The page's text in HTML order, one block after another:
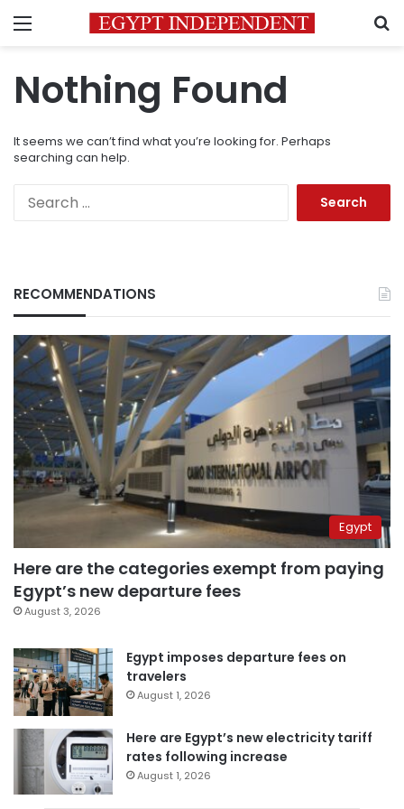
Menu
Nothing Found
It seems we can’t find what you’re looking for. Perhaps
searching can help.
RECOMMENDATIONS
Egypt
Here are the categories exempt from paying
Egypt’s new departure fees
August 3, 2026
Egypt imposes departure fees on
travelers
August 1, 2026
Here are Egypt’s new electricity tariff
rates following increase
August 1, 2026